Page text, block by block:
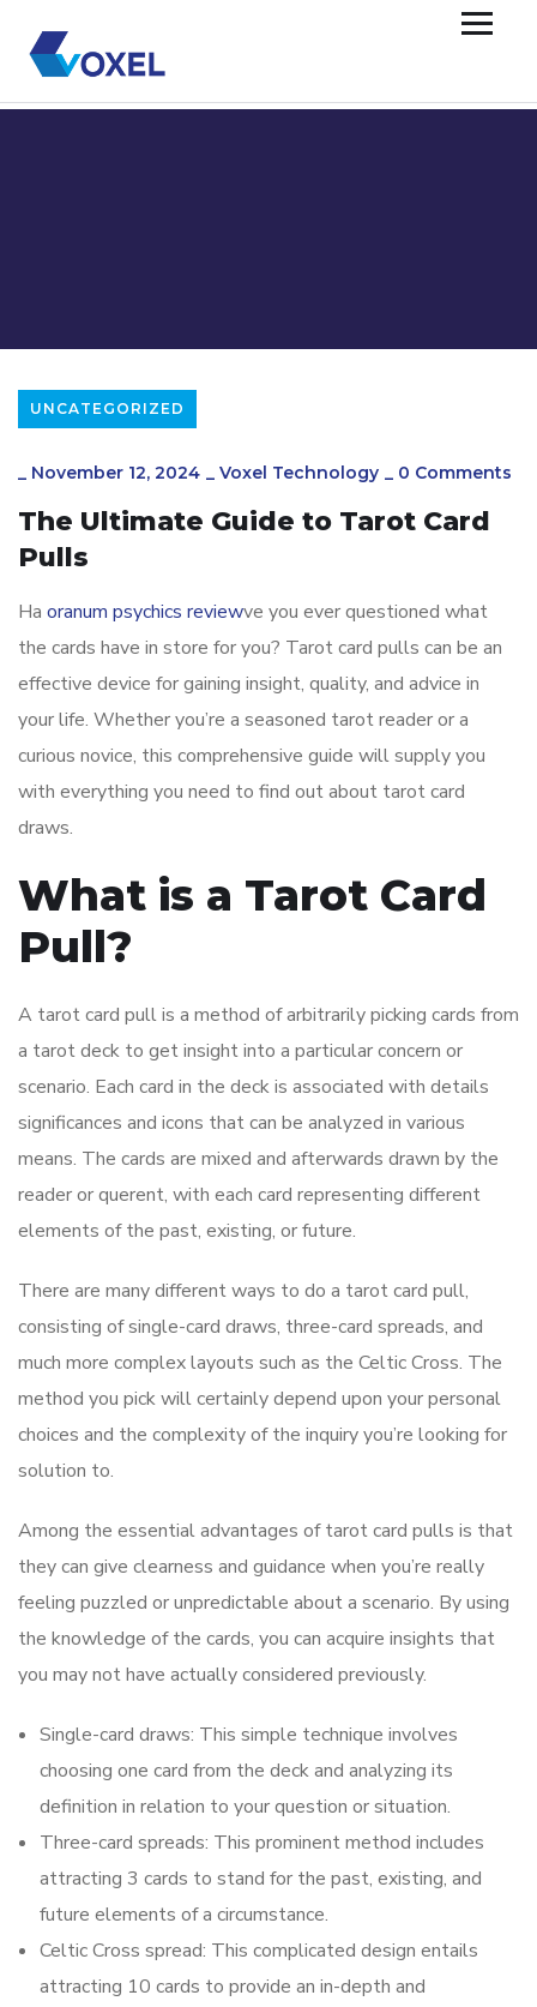
UNCATEGORIZED
_ November 12, 2024 _ Voxel Technology _ 0 Comments
The Ultimate Guide to Tarot Card
Pulls
Ha oranum psychics reviewve you ever questioned what
the cards have in store for you? Tarot card pulls can be an
effective device for gaining insight, quality, and advice in
your life. Whether you’re a seasoned tarot reader or a
curious novice, this comprehensive guide will supply you
with everything you need to find out about tarot card
draws.
What is a Tarot Card
Pull?
A tarot card pull is a method of arbitrarily picking cards from
a tarot deck to get insight into a particular concern or
scenario. Each card in the deck is associated with details
significances and icons that can be analyzed in various
means. The cards are mixed and afterwards drawn by the
reader or querent, with each card representing different
elements of the past, existing, or future.
There are many different ways to do a tarot card pull,
consisting of single-card draws, three-card spreads, and
much more complex layouts such as the Celtic Cross. The
method you pick will certainly depend upon your personal
choices and the complexity of the inquiry you’re looking for
solution to.
Among the essential advantages of tarot card pulls is that
they can give clearness and guidance when you’re really
feeling puzzled or unpredictable about a scenario. By using
the knowledge of the cards, you can acquire insights that
you may not have actually considered previously.
Single-card draws: This simple technique involves
choosing one card from the deck and analyzing its
definition in relation to your question or situation.
Three-card spreads: This prominent method includes
attracting 3 cards to stand for the past, existing, and
future elements of a circumstance.
Celtic Cross spread: This complicated design entails
attracting 10 cards to provide an in-depth and